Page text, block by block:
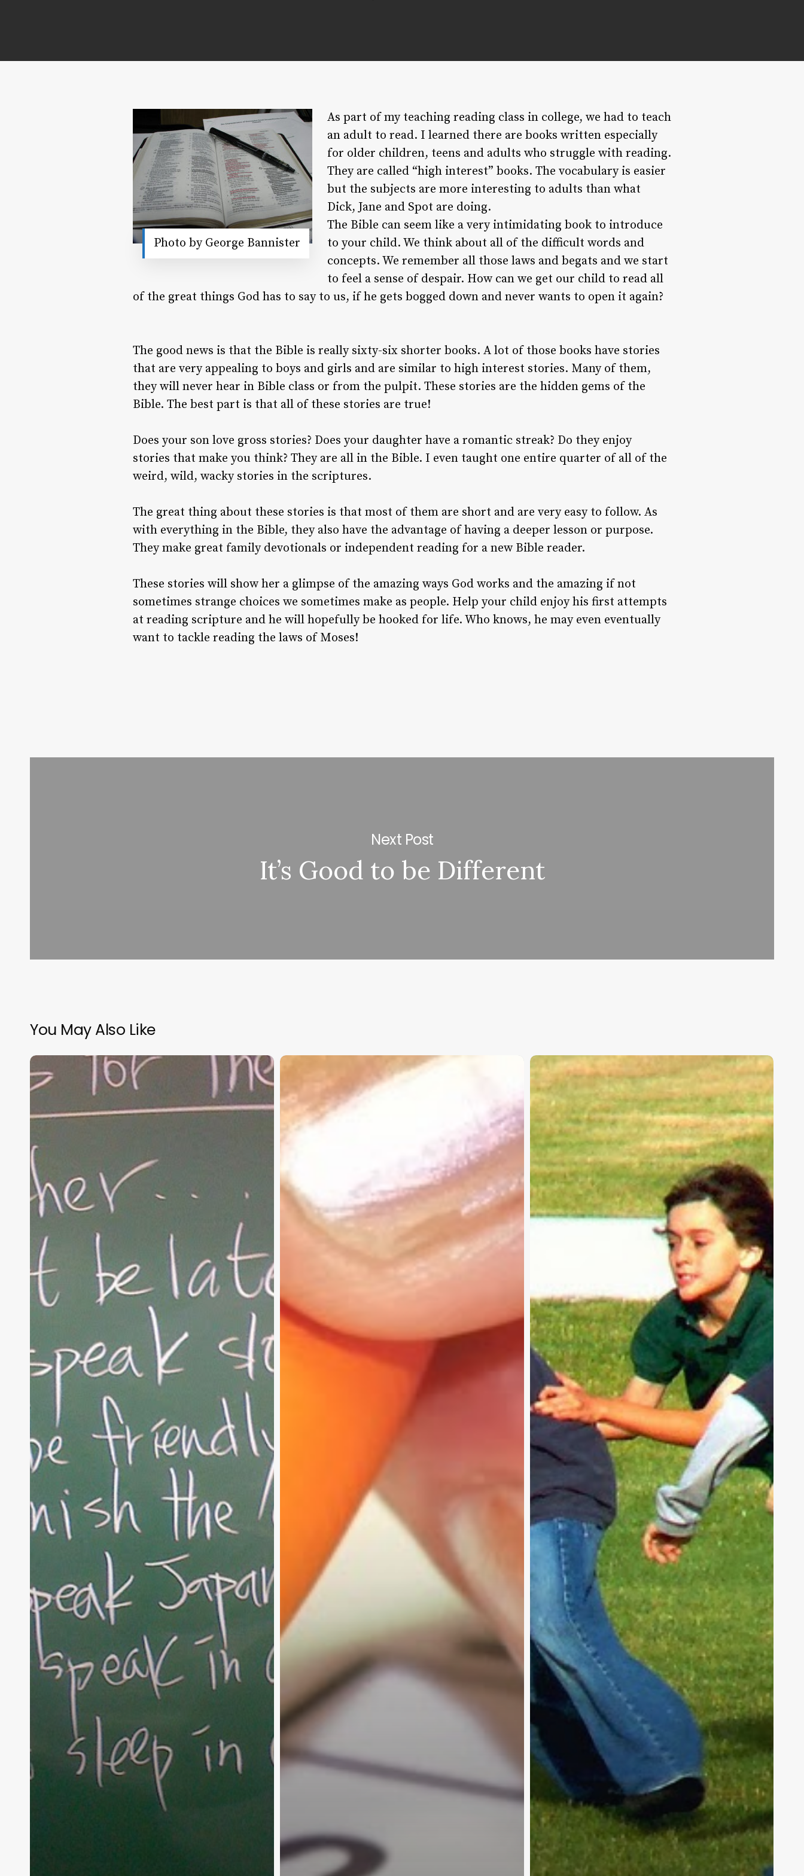
Photo by George Bannister
As part of my teaching reading class in college, we had to teach
an adult to read. I learned there are books written especially
for older children, teens and adults who struggle with reading.
They are called “high interest” books. The vocabulary is easier
but the subjects are more interesting to adults than what
Dick, Jane and Spot are doing.
The Bible can seem like a very intimidating book to introduce
to your child. We think about all of the difficult words and
concepts. We remember all those laws and begats and we start
to feel a sense of despair. How can we get our child to read all
of the great things God has to say to us, if he gets bogged down and never wants to open it again?
The good news is that the Bible is really sixty-six shorter books. A lot of those books have stories
that are very appealing to boys and girls and are similar to high interest stories. Many of them,
they will never hear in Bible class or from the pulpit. These stories are the hidden gems of the
Bible. The best part is that all of these stories are true!
Does your son love gross stories? Does your daughter have a romantic streak? Do they enjoy
stories that make you think? They are all in the Bible. I even taught one entire quarter of all of the
weird, wild, wacky stories in the scriptures.
The great thing about these stories is that most of them are short and are very easy to follow. As
with everything in the Bible, they also have the advantage of having a deeper lesson or purpose.
They make great family devotionals or independent reading for a new Bible reader.
These stories will show her a glimpse of the amazing ways God works and the amazing if not
sometimes strange choices we sometimes make as people. Help your child enjoy his first attempts
at reading scripture and he will hopefully be hooked for life. Who knows, he may even eventually
want to tackle reading the laws of Moses!
Next Post
It’s Good to be Different
You May Also Like
“Hidden”
Rules
of
Christian
Christian
Project
Survey
I
Your
Input
Kids,
Weakness,
and
At Teach One Reach One Ministries, we invite you to partner with us in
raising up a generation who will become faithful, productive Christians. We
believe utilizing our resources will enhance your ministries and achieve our
shared vision of a strong, healthy, growing Church.